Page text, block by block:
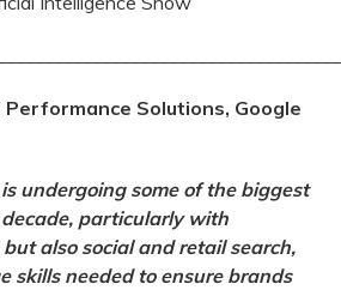
Performance Solutions, Google
undergoing some of the biggest
particularly with
also social and retail search,
skills needed to ensure brands